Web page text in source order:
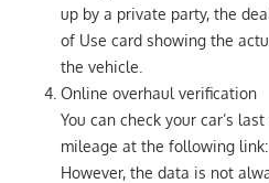
up by a private party, the
of Use card showing the
the vehicle.
Online overhaul verification
You can check your car’s
mileage at the following
However, the data is not